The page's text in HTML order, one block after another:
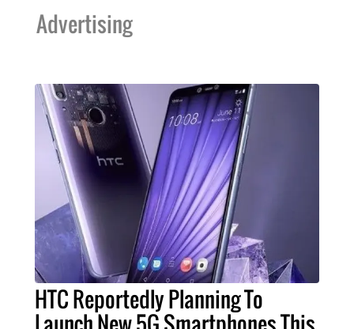
Advertising
HTC Reportedly Planning To